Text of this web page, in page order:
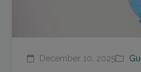
December 10, 2025